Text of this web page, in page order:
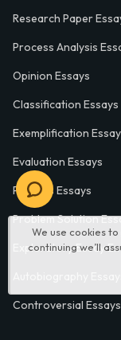
We use cookies
continuing we’ll
Research Paper
Process Analysis
Opinion Essays
Classification Essays
Exemplification
Evaluation Essays
Process Essays
Problem Solution
Exploratory Essay
Controversial Essays